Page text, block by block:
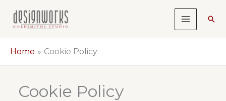
Home Cookie Policy
Cookie Policy